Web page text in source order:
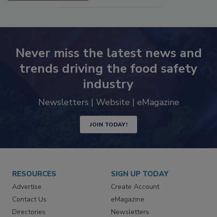
SEE MORE PRODUCTS
Never miss the latest news and
trends driving the food safety
industry
JOIN TODAY!
RESOURCES
Advertise
Contact Us
SIGN UP TODAY
Create Account
eMagazine